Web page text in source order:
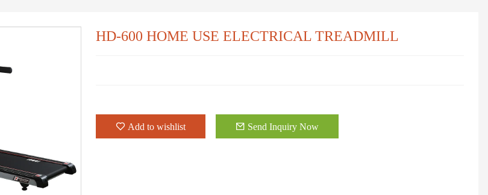
HD-600 HOME USE ELECTRICAL TREADMILL
Add to wishlist Send Inquiry Now